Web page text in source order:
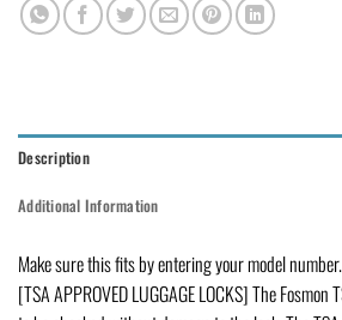
Description
Additional Information
Make sure this fits by entering your model number.
[TSA APPROVED LUGGAGE LOCKS] The